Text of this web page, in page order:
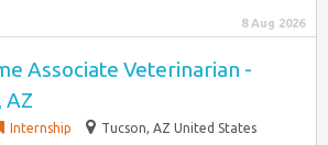
8 Aug 2026
Associate Veterinarian -
AZ
Internship Tucson, AZ United States